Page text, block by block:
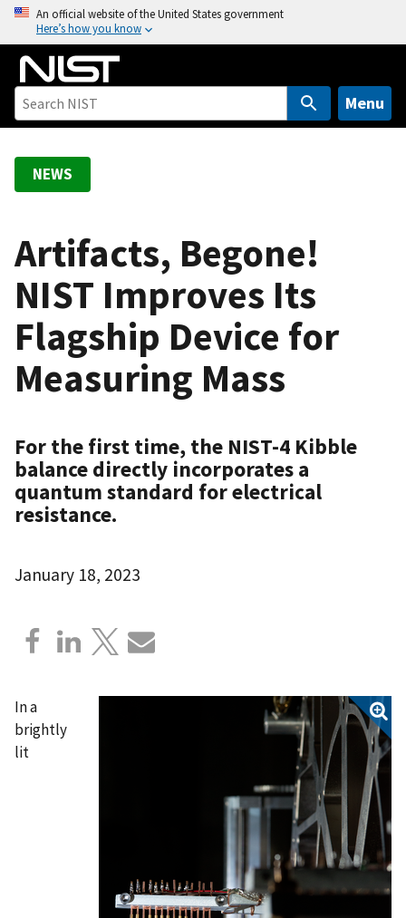
o
An official website of the United States government
Here’s how you know
Menu
NEWS
Artifacts, Begone!
NIST Improves Its
Flagship Device for
Measuring Mass
For the first time, the NIST-4 Kibble
balance directly incorporates a
quantum standard for electrical
resistance.
January 18, 2023
In a
brightly
lit